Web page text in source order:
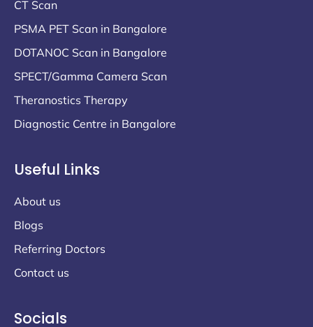
CT Scan
PSMA PET Scan in Bangalore
DOTANOC Scan in Bangalore
SPECT/Gamma Camera Scan
Theranostics Therapy
Diagnostic Centre in Bangalore
Useful Links
About us
Blogs
Referring Doctors
Contact us
Socials